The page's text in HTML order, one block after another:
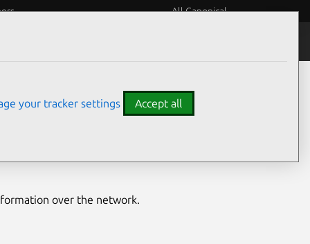
All Canonical
over the network.
your tracker settings Accept all